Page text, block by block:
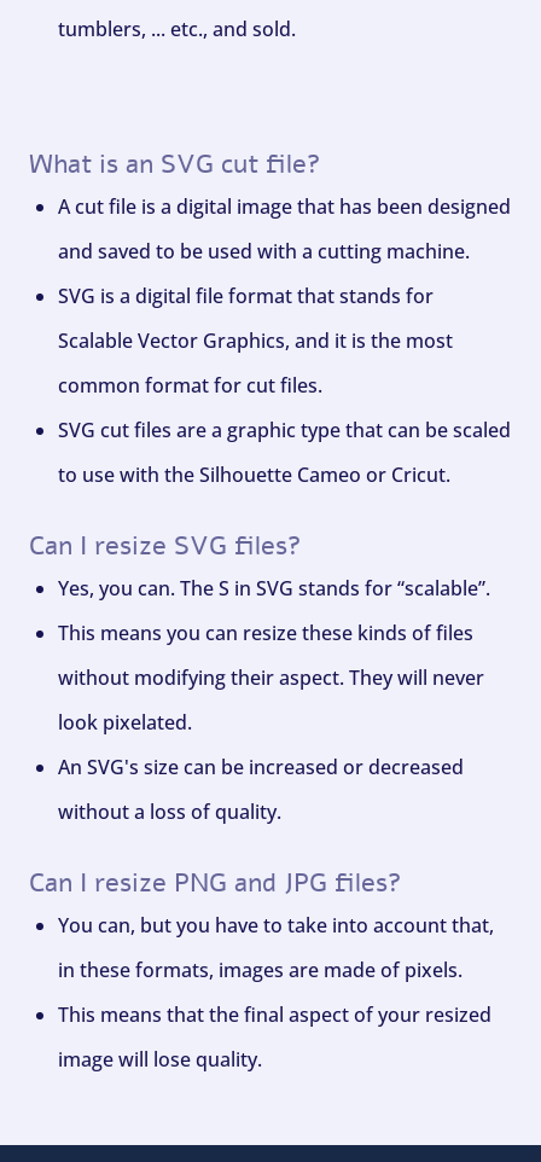
tumblers, ... etc., and sold.
What is an SVG cut file?
A cut file is a digital image that has been designed
and saved to be used with a cutting machine.
SVG is a digital file format that stands for
Scalable Vector Graphics, and it is the most
common format for cut files.
SVG cut files are a graphic type that can be scaled
to use with the Silhouette Cameo or Cricut.
Can I resize SVG files?
Yes, you can. The S in SVG stands for “scalable”.
This means you can resize these kinds of files
without modifying their aspect. They will never
look pixelated.
An SVG's size can be increased or decreased
without a loss of quality.
Can I resize PNG and JPG files?
You can, but you have to take into account that,
in these formats, images are made of pixels.
This means that the final aspect of your resized
image will lose quality.